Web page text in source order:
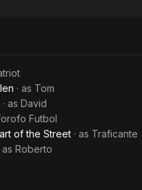
· as Tom
· as David
Futbol
of the Street · as Traficante
as Roberto